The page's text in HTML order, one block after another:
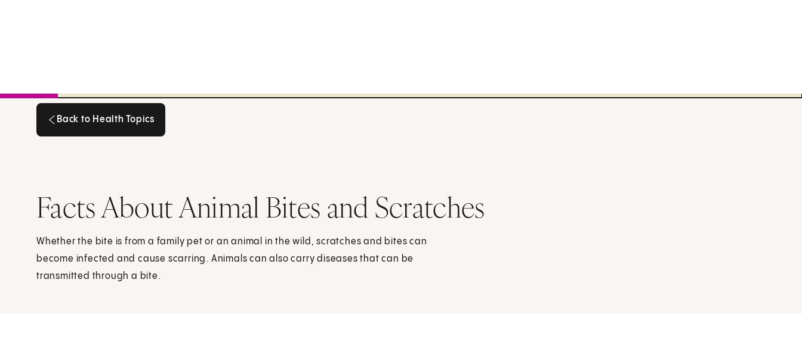
Back to Health Topics
Facts About Animal Bites and Scratches
Whether the bite is from a family pet or an animal in the wild, scratches and bites can
become infected and cause scarring. Animals can also carry diseases that can be
transmitted through a bite.